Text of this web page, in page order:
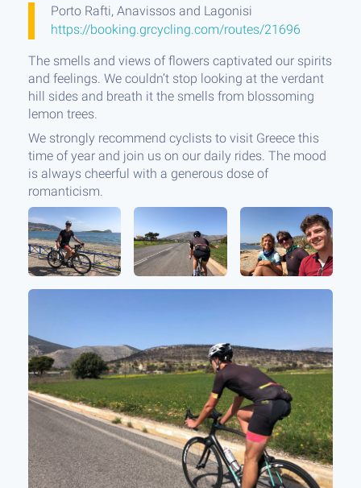
Porto Rafti, Anavissos and Lagonisi
https://booking.grcycling.com/routes/21696
The smells and views of flowers captivated our spirits
and feelings. We couldn’t stop looking at the verdant
hill sides and breath it the smells from blossoming
lemon trees.
We strongly recommend cyclists to visit Greece this
time of year and join us on our daily rides. The mood
is always cheerful with a generous dose of
romanticism.